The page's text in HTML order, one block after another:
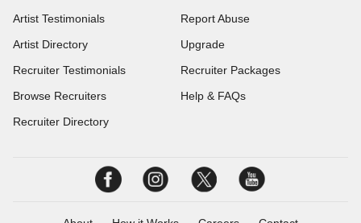
Artist Testimonials
Artist Directory
Recruiter Testimonials
Browse Recruiters
Recruiter Directory
Report Abuse
Upgrade
Recruiter Packages
Help & FAQs